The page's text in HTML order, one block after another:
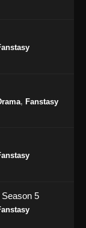
2024
27 Subtitle
Episode 27
28 Subtitle
2024
29 Subtitle
Episode 29
2024
, Fanstasy
5